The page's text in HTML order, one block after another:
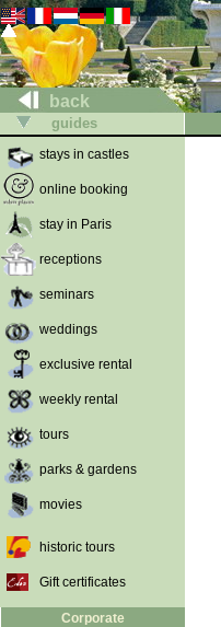
back
guides
stays in castles
online booking
stay in Paris
receptions
seminars
weddings
exclusive rental
weekly rental
tours
parks & gardens
movies
historic tours
Gift certificates
Corporate